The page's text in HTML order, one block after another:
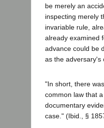
be merely an
inspecting merely
invariable rule,
already examined
advance could be
as the adversary's
"In short, there
common law that
documentary
case." (Ibid., §